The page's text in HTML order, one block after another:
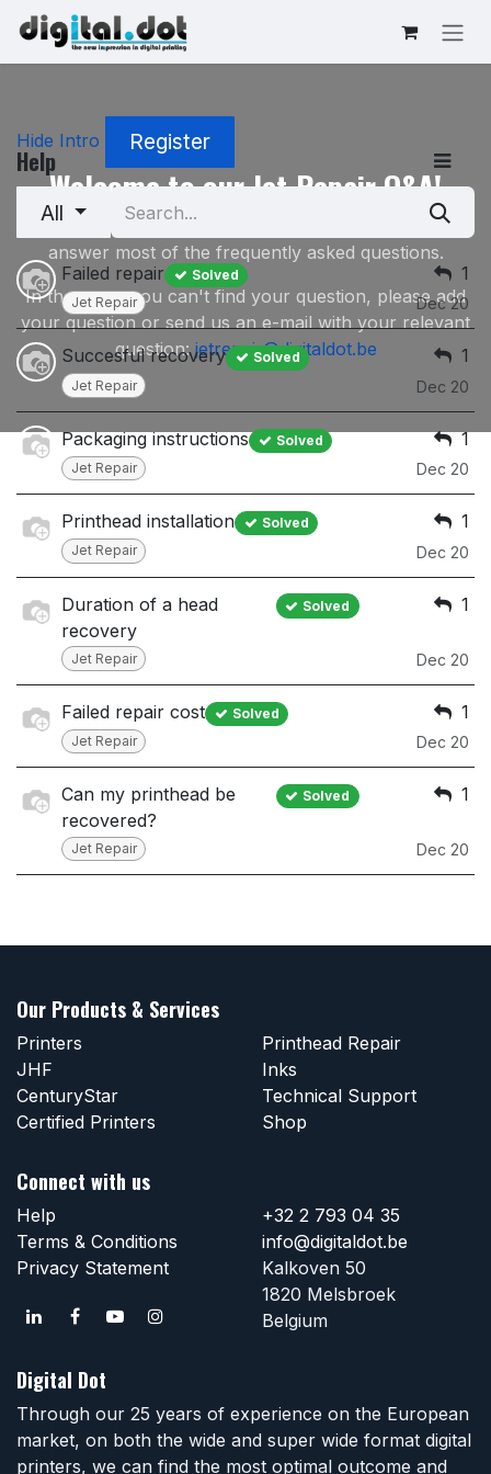
Skip to Content
Hide Intro Register
Welcome to our Jet Repair Q&A!
This Q&A Section on our Jet Repair service will
answer most of the frequently asked questions.
In the event you can't find your question, please add
your question or send us an e-mail with your relevant
question:jetrepair@digitaldot.be
Help
All
Failed repair
Solved
Jet Repair
1
Dec 20
Succesful recovery
Solved
Jet Repair
1
Dec 20
Packaging instructions
Solved
Jet Repair
1
Dec 20
Printhead installation
Solved
Jet Repair
1
Dec 20
Duration of a head
recovery
Solved
Jet Repair
1
Dec 20
Failed repair cost
Solved
Jet Repair
1
Dec 20
Can my printhead be
recovered?
Solved
Jet Repair
1
Dec 20
Our Products & Services
Printers
JHF
CenturyStar
Certified Printers
Printhead Repair
Inks
Technical Support
Shop
Connect with us
Help
Terms & Conditions
Privacy Statement
+32 2 793 04 35
info@digitaldot.be
Kalkoven 50
1820 Melsbroek
Belgium
Digital Dot
Through our 25 years of experience on the European
market, on both the wide and super wide format digital
printers, we can find the most optimal outcome and